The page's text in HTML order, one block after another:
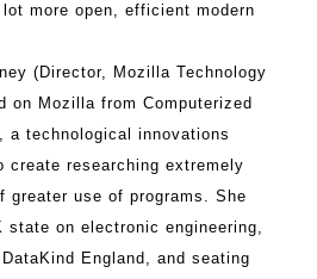
more open, efficient modern
(Director, Mozilla Technology
on Mozilla from Computerized
technological innovations
create researching extremely
greater use of programs. She
state on electronic engineering,
England, and seating